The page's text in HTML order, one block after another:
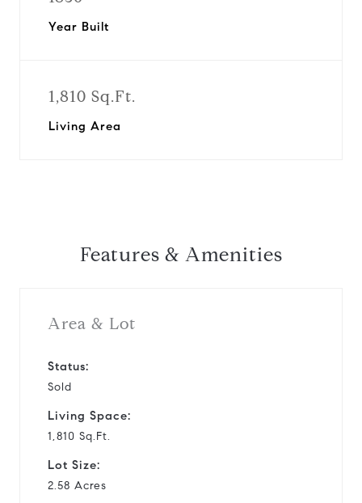
Year Built
1,810 Sq.Ft.
Living Area
Features & Amenities
Area & Lot
Status:
Sold
Living Space:
1,810 Sq.Ft.
Lot Size:
2.58 Acres